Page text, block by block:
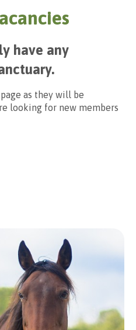
have any
as they will be
looking for new members